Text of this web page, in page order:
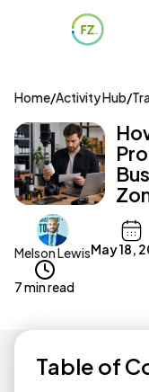
Home/Activity Hub/
Melson LewisMay 18,
7 min read
Table of